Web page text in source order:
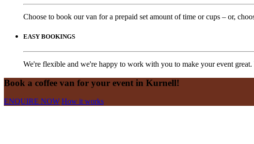
Choose to book our van for a prepaid set amount of time or cups – or,
EASY BOOKINGS
We're flexible and we're happy to work with you to make your event
Book a coffee van for your event in Kurnell!
ENQUIRE NOW How it works